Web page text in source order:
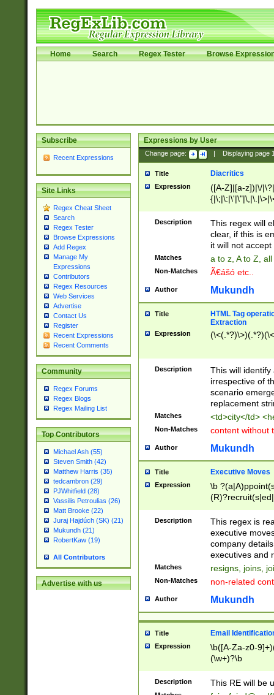
Home Search Regex Tester Browse
Subscribe
Recent Expressions
Site Links
Regex Cheat Sheet
Search
Regex Tester
Browse Expressions
Add Regex
Manage My
Expressions
Contributors
Regex Resources
Web Services
Advertise
Contact Us
Register
Recent Expressions
Recent Comments
Community
Regex Forums
Regex Blogs
Regex Mailing List
Top Contributors
Michael Ash (55)
Steven Smith (42)
Matthew Harris (35)
tedcambron (29)
PJWhitfield (28)
Vassilis Petroulias (26)
Matt Brooke (22)
Juraj Hajdúch (SK) (21)
Mukundh (21)
RobertKaw (19)
All Contributors
Advertise with us
Expressions by User
Change page: Displaying page
Title Diacritics
Expression
([A-Z]|[a-z])|\/
Description
This regex will
clear, if this is
it will not accept
Matches a to z, A to Z,
Non-Matches Ã€ášó etc..
Author Mukundh
Title
HTML Tag
Extraction
Expression
Description
This will
irrespective of
scenario
replacement
Matches <td>city</td>
Non-Matches content without
Author Mukundh
Title Executive Moves
Expression
\b
names(d)?|
reassumes
promoted to|
will succeed|
promoted to|
reassumes
transferred|
stepp(ed|ing)
stopped
notified| will
been|has)?
Description
This regex is
executive
company
executives and
Matches resigns, joins,
Non-Matches non-related
Author Mukundh
Title Email
Expression
\b([A-Za-z0-
(\w+)?\b
Description This RE will be